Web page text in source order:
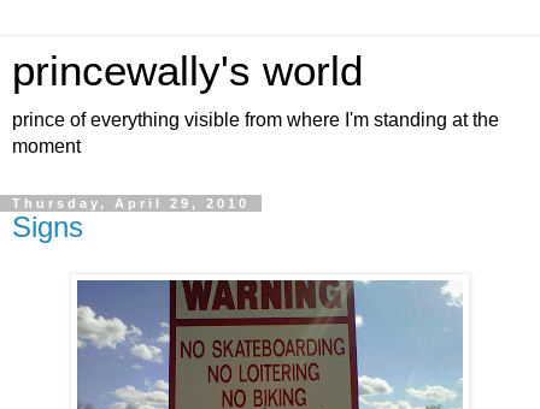
princewally's world
prince of everything visible from where I'm standing at the
moment
Thursday, April 29, 2010
Signs